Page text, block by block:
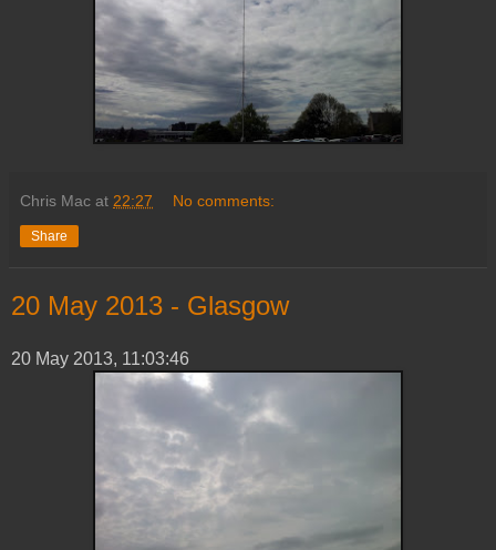
Chris Mac at 22:27 No comments:
Share
‎20 ‎May ‎2013 - Glasgow
‎20 ‎May ‎2013, ‏‎11:03:46